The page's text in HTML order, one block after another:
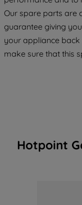
Our spare parts are
guarantee giving
your appliance back
make sure that this
Hotpoint
COOKIES",
of our
data with
By clicking "I